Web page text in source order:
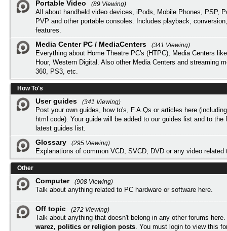
Portable Video
(89 Viewing)
All about handheld video devices, iPods, Mobile Phones, PSP,
PVP and other portable consoles. Includes playback,
features.
Media Center PC / MediaCenters
(341 Viewing)
Everything about Home Theatre PC's (HTPC), Media Centers
Hour, Western Digital. Also other Media Centers and streaming
360, PS3, etc.
How To's
User guides
(341 Viewing)
Post your own guides, how to's, F.A.Qs or articles here
html code). Your guide will be added to our guides list and to the
latest guides list.
Glossary
(295 Viewing)
Explanations of common VCD, SVCD, DVD or any video related
Other
Computer
(908 Viewing)
Talk about anything related to PC hardware or software here.
Off topic
(272 Viewing)
Talk about anything that doesn't belong in any other forums here.
warez, politics or religion posts. You must login to view this